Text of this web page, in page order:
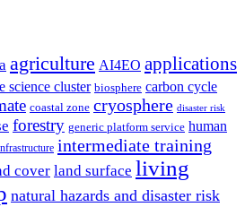
agriculture AI4EO applications
science cluster biosphere carbon cycle
coastal zone cryosphere disaster risk
forestry generic platform service human
intermediate training
cover land surface living
natural hazards and disaster risk